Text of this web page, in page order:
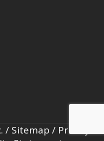
/ Sitemap / Privacy